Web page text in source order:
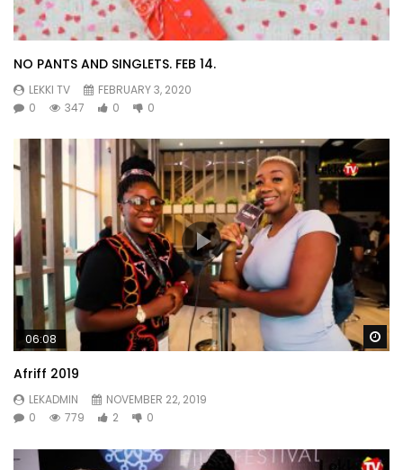
NO PANTS AND SINGLETS. FEB 14.
LEKKI TV
FEBRUARY 3, 2020
0
347 0 0
06:08
Afriff 2019
LEKADMIN
NOVEMBER 22, 2019
0
779 2 0